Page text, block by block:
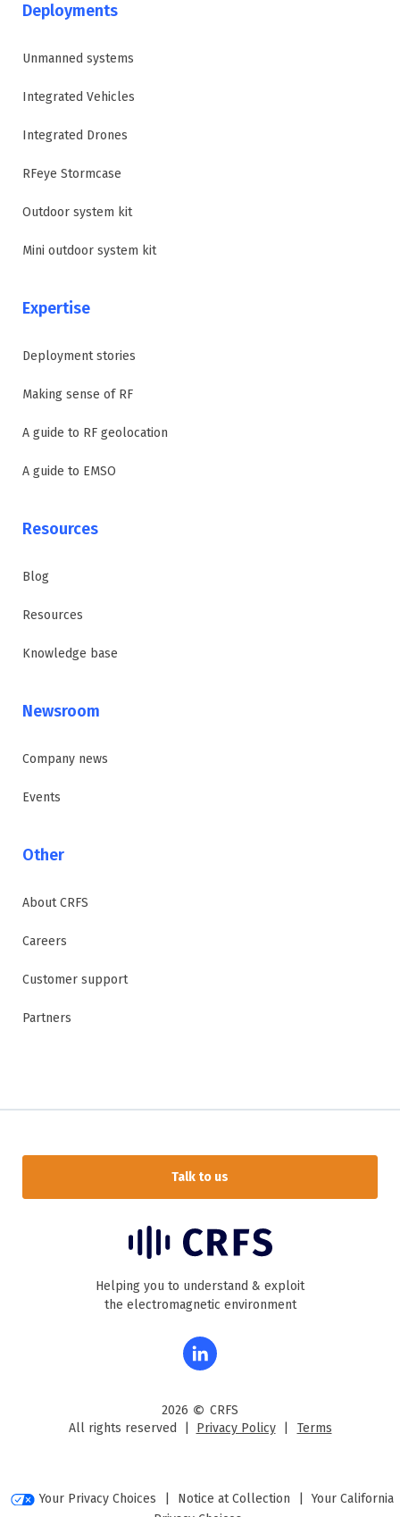
Deployments
Unmanned systems
Integrated Vehicles
Integrated Drones
RFeye Stormcase
Outdoor system kit
Mini outdoor system kit
Expertise
Deployment stories
Making sense of RF
A guide to RF geolocation
A guide to EMSO
Resources
Blog
Resources
Knowledge base
Newsroom
Company news
Events
Other
About CRFS
Careers
Customer support
Partners
Talk to us
Helping you to understand & exploit
the electromagnetic environment
2026 © CRFS
All rights reserved | Privacy Policy| Terms
Your Privacy Choices Notice at Collection
Your California